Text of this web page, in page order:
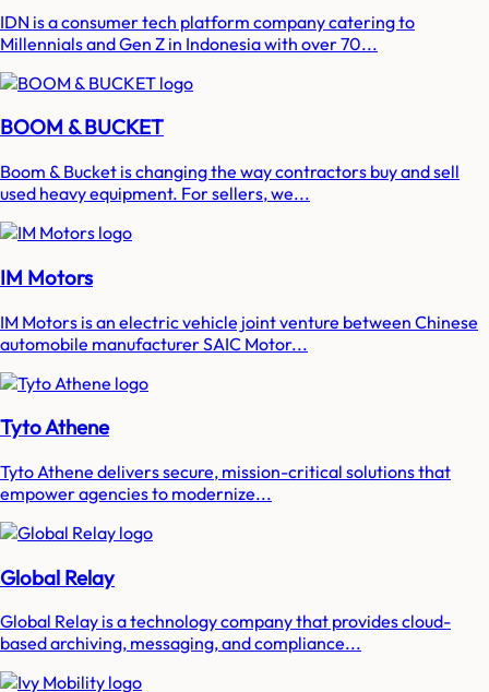
IDN is a consumer tech platform company catering to
Millennials and Gen Z in Indonesia with over 70...
BOOM & BUCKET
Boom & Bucket is changing the way contractors buy and sell
used heavy equipment. For sellers, we...
IM Motors
IM Motors is an electric vehicle joint venture between Chinese
automobile manufacturer SAIC Motor...
Tyto Athene
Tyto Athene delivers secure, mission-critical solutions that
empower agencies to modernize...
Global Relay
Global Relay is a technology company that provides cloud-
based archiving, messaging, and compliance...